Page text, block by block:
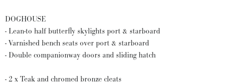
DOGHOUSE
- Lean-to half butterfly skylights port & starboard
- Varnished bench seats over port & starboard
- Double companionway doors and sliding hatch
- 2 x Teak and chromed bronze cleats